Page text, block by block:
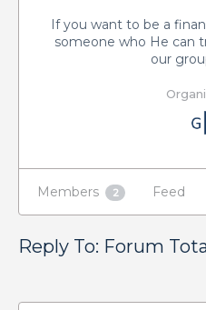
If you want to be a
someone who He can
our
Members 2 Feed
Reply To: Forum